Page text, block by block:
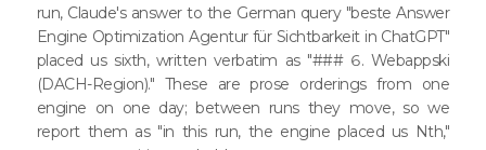
run, Claude's answer to the German query "beste Answer
Engine Optimization Agentur für Sichtbarkeit in ChatGPT"
placed us sixth, written verbatim as "### 6. Webappski
(DACH-Region)." These are prose orderings from one
engine on one day; between runs they move, so we
report them as "in this run, the engine placed us Nth,"